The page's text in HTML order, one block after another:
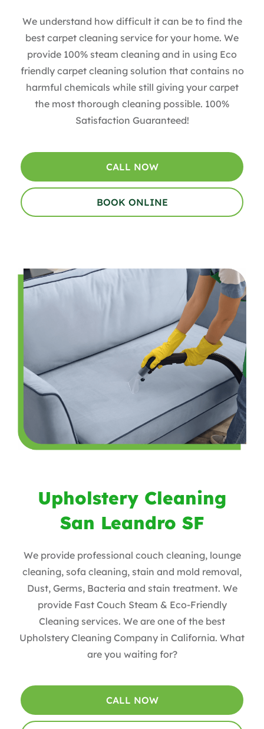
We understand how difficult it can be to find the
best carpet cleaning service for your home. We
provide 100% steam cleaning and in using Eco
friendly carpet cleaning solution that contains no
harmful chemicals while still giving your carpet
the most thorough cleaning possible. 100%
Satisfaction Guaranteed!
CALL NOW
BOOK ONLINE
Upholstery Cleaning
San Leandro SF
We provide professional couch cleaning, lounge
cleaning, sofa cleaning, stain and mold removal,
Dust, Germs, Bacteria and stain treatment. We
provide Fast Couch Steam & Eco-Friendly
Cleaning services. We are one of the best
Upholstery Cleaning Company in California. What
are you waiting for?
CALL NOW